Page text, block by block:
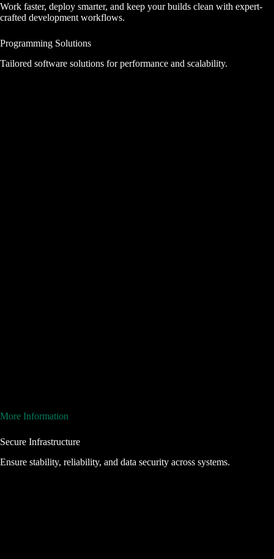
Work faster, deploy smarter, and keep your builds clean with expert-
crafted development workflows.
Programming Solutions
Tailored software solutions for performance and scalability.
More Information
Secure Infrastructure
Ensure stability, reliability, and data security across systems.